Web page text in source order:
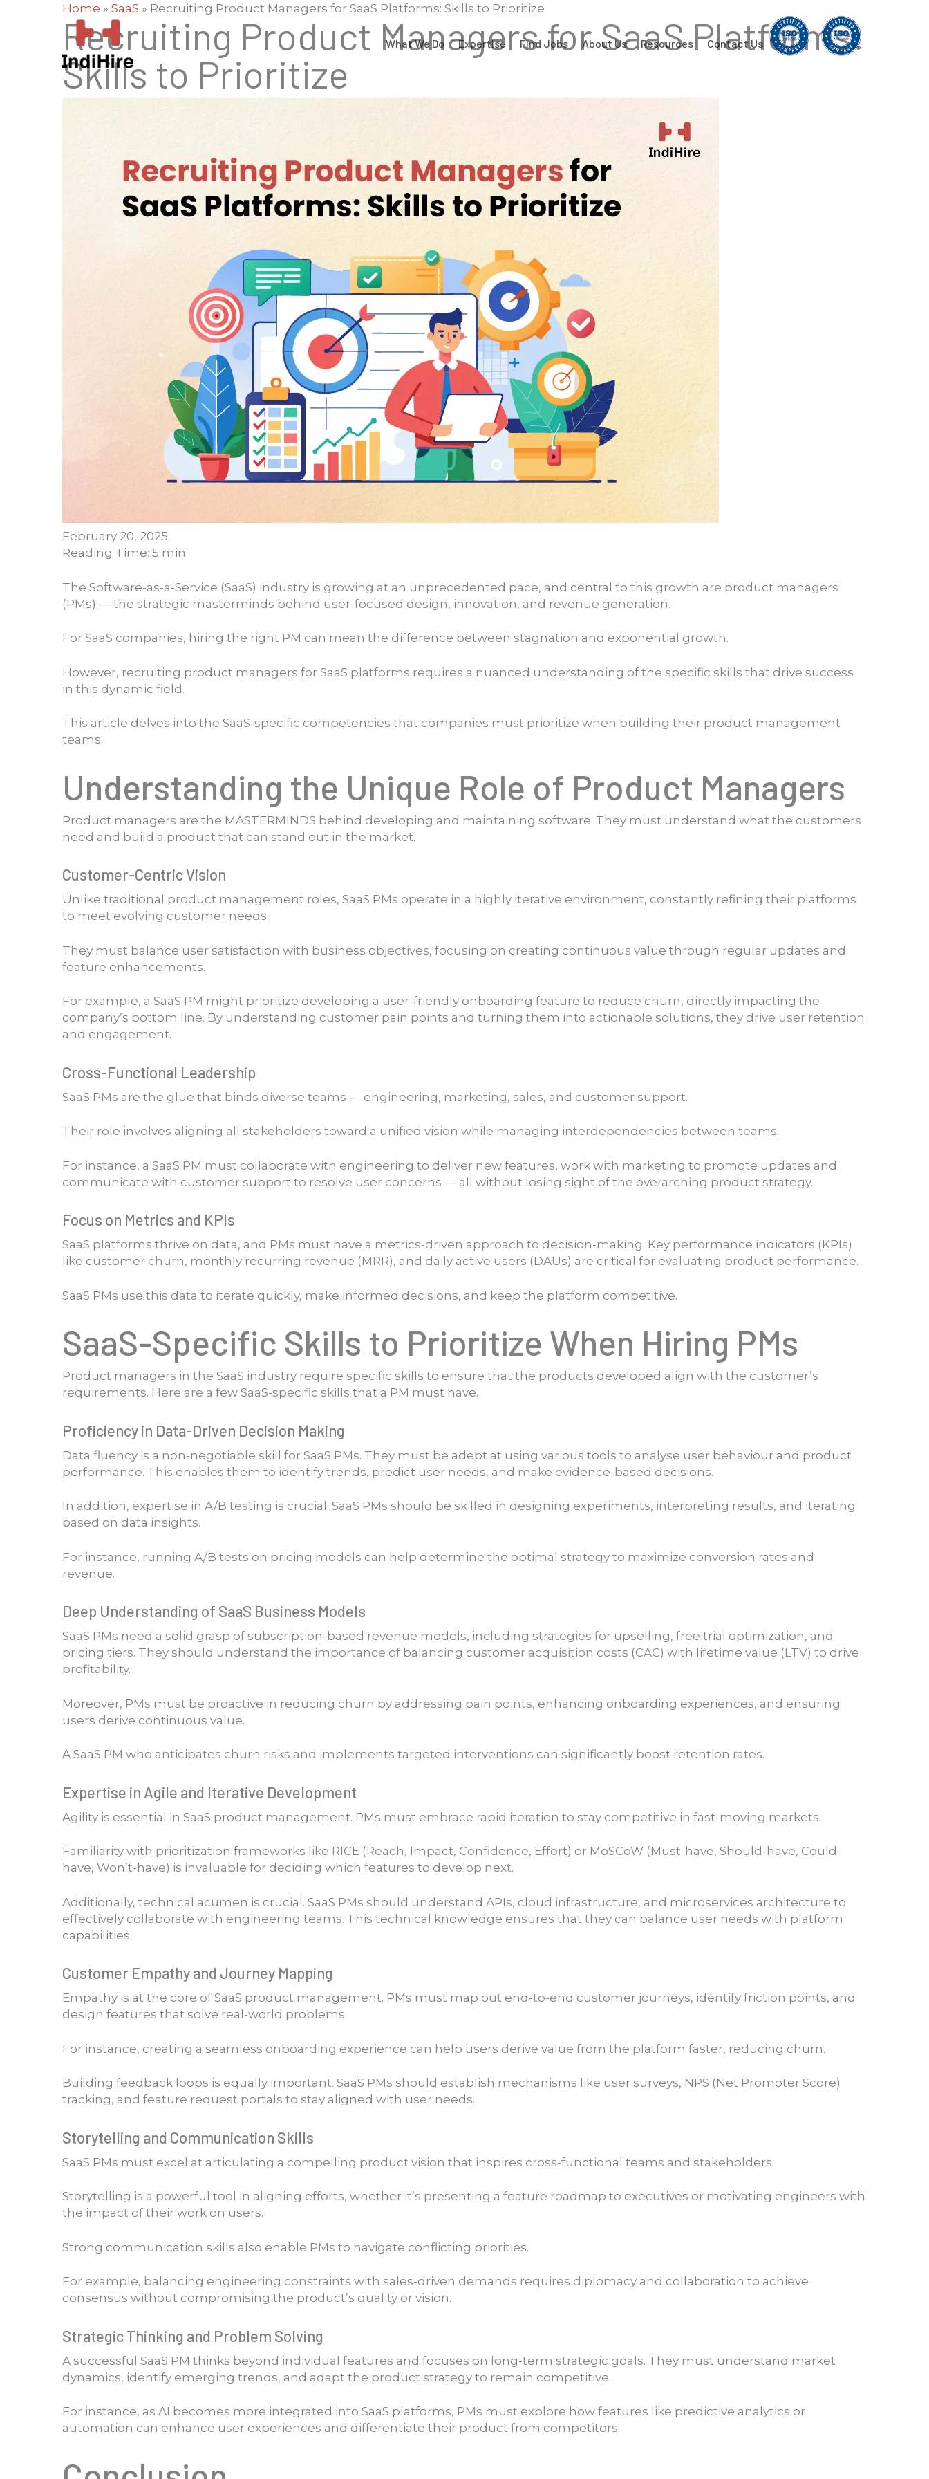
What We Do Expertise Find Jobs About Us Resources Contact Us
Home » SaaS » Recruiting Product Managers for SaaS Platforms: Skills to Prioritize
Recruiting Product Managers for SaaS Platforms:
Skills to Prioritize
February 20, 2025
Reading Time: 5 min
The Software-as-a-Service (SaaS) industry is growing at an unprecedented pace, and central to this growth are product managers
(PMs) — the strategic masterminds behind user-focused design, innovation, and revenue generation.
For SaaS companies, hiring the right PM can mean the difference between stagnation and exponential growth.
However, recruiting product managers for SaaS platforms requires a nuanced understanding of the specific skills that drive success
in this dynamic field.
This article delves into the SaaS-specific competencies that companies must prioritize when building their product management
teams.
Understanding the Unique Role of Product Managers
Product managers are the MASTERMINDS behind developing and maintaining software. They must understand what the customers
need and build a product that can stand out in the market.
Customer-Centric Vision
Unlike traditional product management roles, SaaS PMs operate in a highly iterative environment, constantly refining their platforms
to meet evolving customer needs.
They must balance user satisfaction with business objectives, focusing on creating continuous value through regular updates and
feature enhancements.
For example, a SaaS PM might prioritize developing a user-friendly onboarding feature to reduce churn, directly impacting the
company’s bottom line. By understanding customer pain points and turning them into actionable solutions, they drive user retention
and engagement.
Cross-Functional Leadership
SaaS PMs are the glue that binds diverse teams — engineering, marketing, sales, and customer support.
Their role involves aligning all stakeholders toward a unified vision while managing interdependencies between teams.
For instance, a SaaS PM must collaborate with engineering to deliver new features, work with marketing to promote updates and
communicate with customer support to resolve user concerns — all without losing sight of the overarching product strategy.
Focus on Metrics and KPIs
SaaS platforms thrive on data, and PMs must have a metrics-driven approach to decision-making. Key performance indicators (KPIs)
like customer churn, monthly recurring revenue (MRR), and daily active users (DAUs) are critical for evaluating product performance.
SaaS PMs use this data to iterate quickly, make informed decisions, and keep the platform competitive.
SaaS-Specific Skills to Prioritize When Hiring PMs
Product managers in the SaaS industry require specific skills to ensure that the products developed align with the customer’s
requirements. Here are a few SaaS-specific skills that a PM must have.
Proficiency in Data-Driven Decision Making
Data fluency is a non-negotiable skill for SaaS PMs. They must be adept at using various tools to analyse user behaviour and product
performance. This enables them to identify trends, predict user needs, and make evidence-based decisions.
In addition, expertise in A/B testing is crucial. SaaS PMs should be skilled in designing experiments, interpreting results, and iterating
based on data insights.
For instance, running A/B tests on pricing models can help determine the optimal strategy to maximize conversion rates and
revenue.
Deep Understanding of SaaS Business Models
SaaS PMs need a solid grasp of subscription-based revenue models, including strategies for upselling, free trial optimization, and
pricing tiers. They should understand the importance of balancing customer acquisition costs (CAC) with lifetime value (LTV) to drive
profitability.
Moreover, PMs must be proactive in reducing churn by addressing pain points, enhancing onboarding experiences, and ensuring
users derive continuous value.
A SaaS PM who anticipates churn risks and implements targeted interventions can significantly boost retention rates.
Expertise in Agile and Iterative Development
Agility is essential in SaaS product management. PMs must embrace rapid iteration to stay competitive in fast-moving markets.
Familiarity with prioritization frameworks like RICE (Reach, Impact, Confidence, Effort) or MoSCoW (Must-have, Should-have, Could-
have, Won’t-have) is invaluable for deciding which features to develop next.
Additionally, technical acumen is crucial. SaaS PMs should understand APIs, cloud infrastructure, and microservices architecture to
effectively collaborate with engineering teams. This technical knowledge ensures that they can balance user needs with platform
capabilities.
Customer Empathy and Journey Mapping
Empathy is at the core of SaaS product management. PMs must map out end-to-end customer journeys, identify friction points, and
design features that solve real-world problems.
For instance, creating a seamless onboarding experience can help users derive value from the platform faster, reducing churn.
Building feedback loops is equally important. SaaS PMs should establish mechanisms like user surveys, NPS (Net Promoter Score)
tracking, and feature request portals to stay aligned with user needs.
Storytelling and Communication Skills
SaaS PMs must excel at articulating a compelling product vision that inspires cross-functional teams and stakeholders.
Storytelling is a powerful tool in aligning efforts, whether it’s presenting a feature roadmap to executives or motivating engineers with
the impact of their work on users.
Strong communication skills also enable PMs to navigate conflicting priorities.
For example, balancing engineering constraints with sales-driven demands requires diplomacy and collaboration to achieve
consensus without compromising the product’s quality or vision.
Strategic Thinking and Problem Solving
A successful SaaS PM thinks beyond individual features and focuses on long-term strategic goals. They must understand market
dynamics, identify emerging trends, and adapt the product strategy to remain competitive.
For instance, as AI becomes more integrated into SaaS platforms, PMs must explore how features like predictive analytics or
automation can enhance user experiences and differentiate their product from competitors.